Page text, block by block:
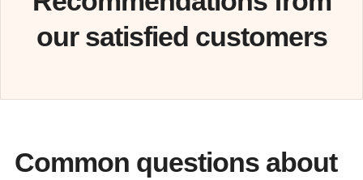
our satisfied customers
Common questions about